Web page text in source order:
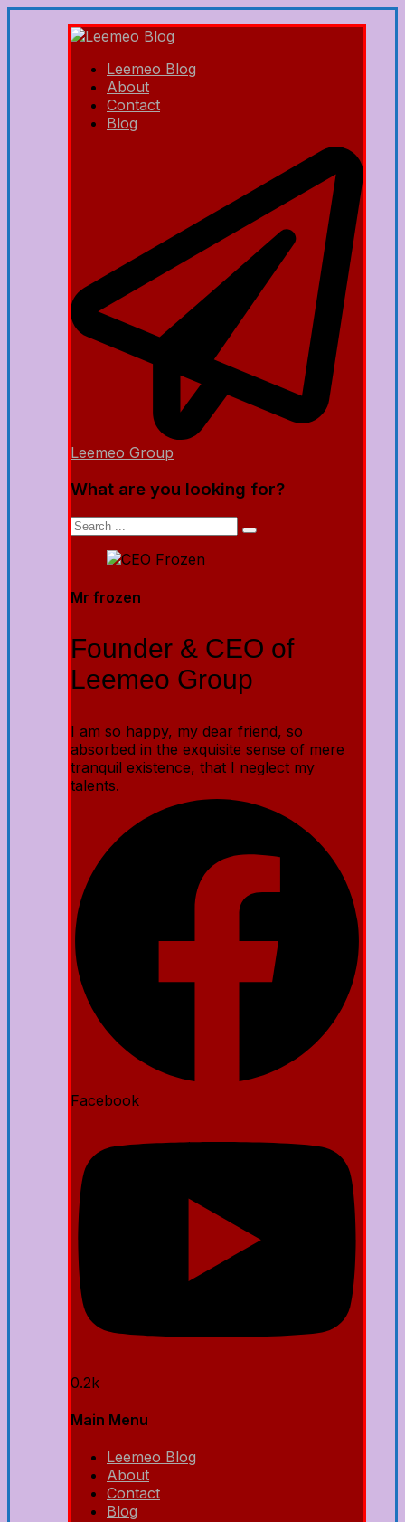
Leemeo Blog
About
Contact
Blog
Leemeo Group
What are you looking for?
Mr frozen
Founder & CEO of
Leemeo Group
I am so happy, my dear friend, so
absorbed in the exquisite sense of mere
tranquil existence, that I neglect my
talents.
Facebook
0.2k
Main Menu
Leemeo Blog
About
Contact
Blog